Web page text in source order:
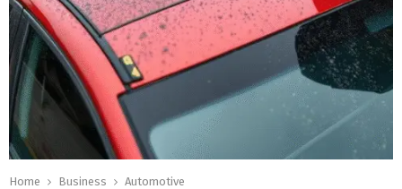
Home Business
Automotive